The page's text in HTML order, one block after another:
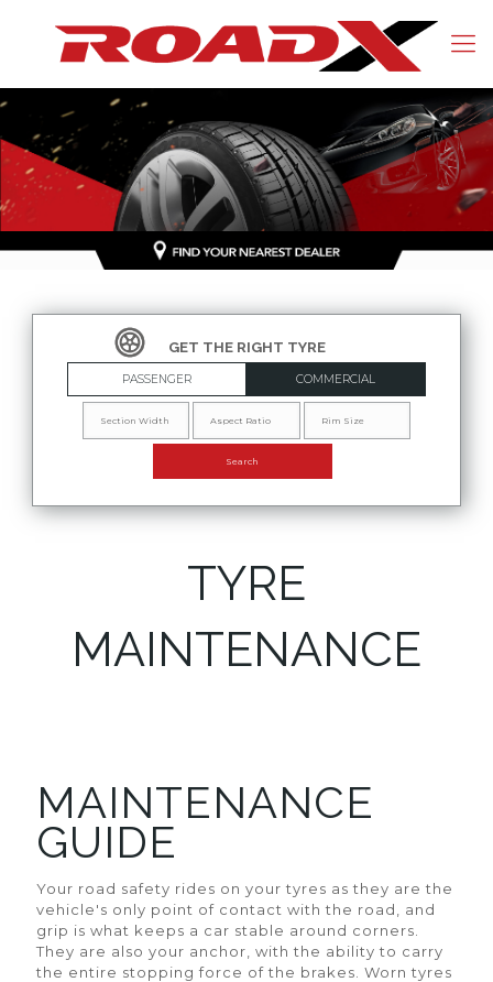
PASSENGER COMMERCIAL
TYRE
MAINTENANCE
MAINTENANCE
GUIDE
Your road safety rides on your tyres as they are the
vehicle's only point of contact with the road, and
grip is what keeps a car stable around corners.
They are also your anchor, with the ability to carry
the entire stopping force of the brakes. Worn tyres